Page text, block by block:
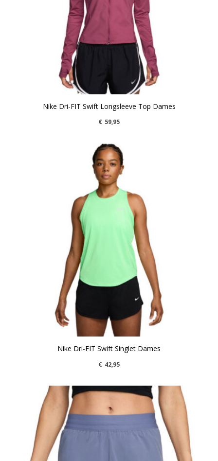
Nike Dri-FIT Swift Longsleeve Top Dames
€ 59,95
Nike Dri-FIT Swift Singlet Dames
€ 42,95